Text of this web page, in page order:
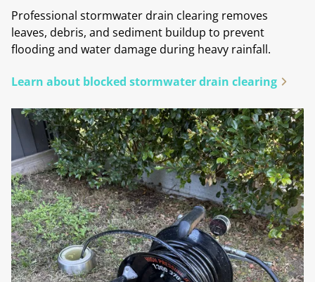
Professional stormwater drain clearing removes
leaves, debris, and sediment buildup to prevent
flooding and water damage during heavy rainfall.
Learn about blocked stormwater drain clearing